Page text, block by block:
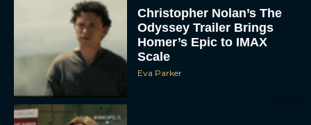
Christopher Nolan’s The
Odyssey Trailer Brings
Homer’s Epic to IMAX
Scale
Eva Parker